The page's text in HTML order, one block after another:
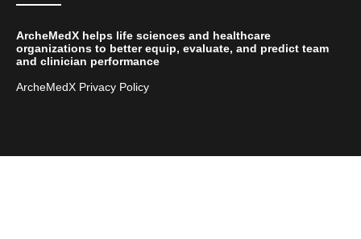
ArcheMedX helps life sciences and healthcare
organizations to better equip, evaluate, and predict team
and clinician performance
ArcheMedX Privacy Policy